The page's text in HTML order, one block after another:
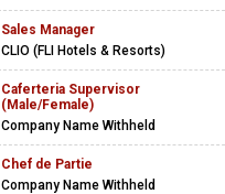
Sales Manager
CLIO (FLI Hotels & Resorts)
Caferteria Supervisor
(Male/Female)
Company Name Withheld
Chef de Partie
Company Name Withheld